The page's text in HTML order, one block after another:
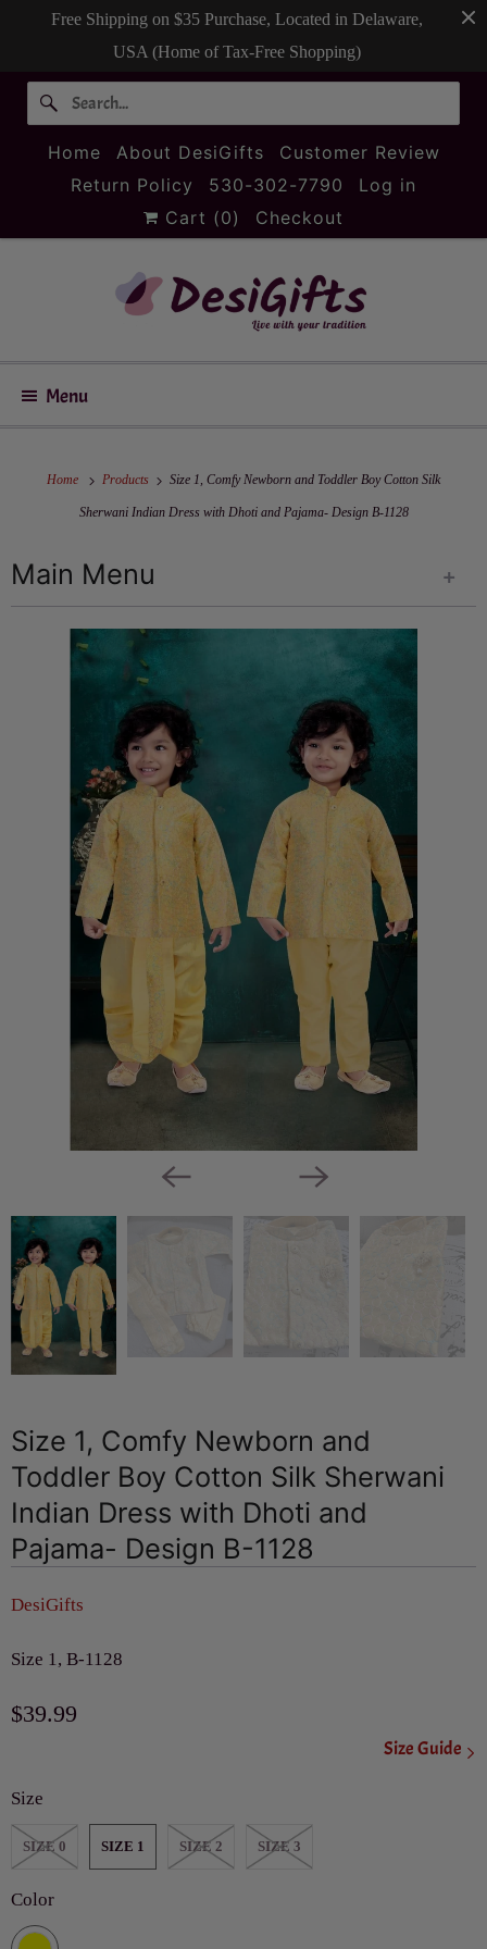
Free Shipping on $35 Purchase, Located in Delaware,
USA (Home of Tax-Free Shopping)
Home About DesiGifts
Customer Review
Return Policy
530-302-7790
Log in
Cart (0) Checkout
Menu
Home Products Size 1, Comfy Newborn and Toddler Boy Cotton Silk
Sherwani Indian Dress with Dhoti and Pajama- Design B-1128
+
Main Menu
Size 1, Comfy Newborn and
Toddler Boy Cotton Silk Sherwani
Indian Dress with Dhoti and
Pajama- Design B-1128
DesiGifts
Size 1, B-1128
$39.99
Size Guide
Size
SIZE 0 SIZE 1 SIZE 2 SIZE 3
Color